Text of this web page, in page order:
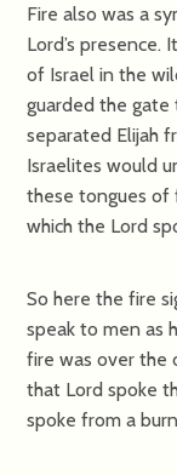
Fire also was a
Lord’s
of Israel in the
guarded the gate
separated Elijah
Israelites would
these tongues of
which the Lord
So here the fire
speak to men as
fire was over the
that Lord spoke
spoke from a